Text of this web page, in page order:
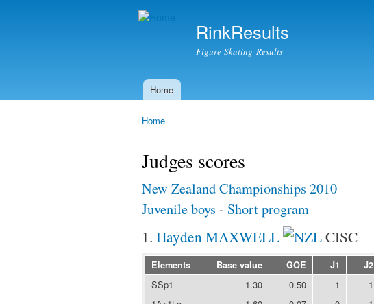
RinkResults
Figure Skating Results
Main menu
Home
Home
Judges scores
New Zealand Championships 2010
Juvenile boys - Short program
1. Hayden MAXWELL CISC
Elements Base value GOE J1 J2
SSp1 1.30 0.50 1 1